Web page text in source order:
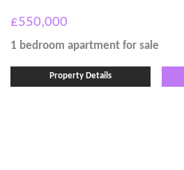
£550,000
1 bedroom apartment for sale
Property Details